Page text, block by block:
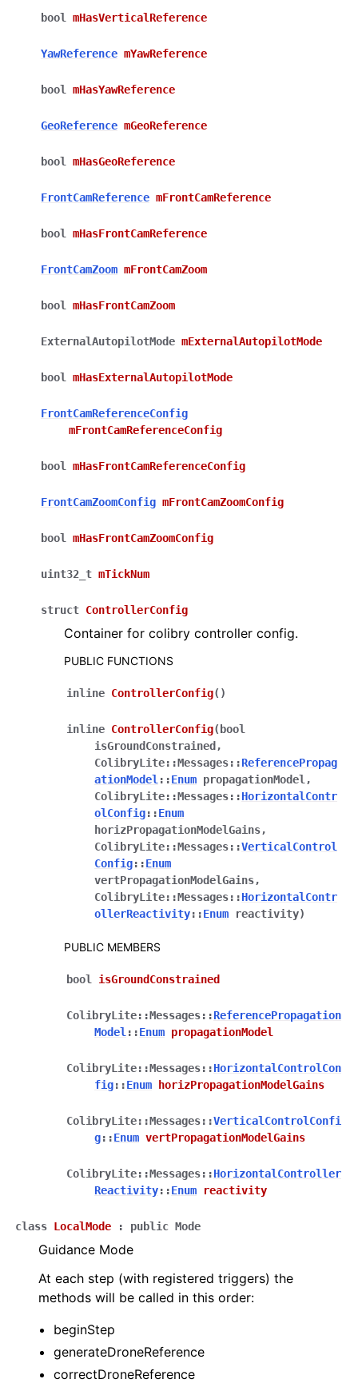
bool mHasVerticalReference
YawReference mYawReference
bool mHasYawReference
GeoReference mGeoReference
bool mHasGeoReference
FrontCamReference mFrontCamReference
bool mHasFrontCamReference
FrontCamZoom mFrontCamZoom
bool mHasFrontCamZoom
ExternalAutopilotMode mExternalAutopilotMode
bool mHasExternalAutopilotMode
FrontCamReferenceConfig
mFrontCamReferenceConfig
bool mHasFrontCamReferenceConfig
FrontCamZoomConfig mFrontCamZoomConfig
bool mHasFrontCamZoomConfig
uint32_t mTickNum
struct ControllerConfig
Container for colibry controller config.
PUBLIC FUNCTIONS
inline ControllerConfig( )
inline ControllerConfig( bool
isGroundConstrained ,
ColibryLite::Messages::ReferencePropag
ationModel ::Enum propagationModel ,
ColibryLite::Messages::HorizontalContr
olConfig::Enum
horizPropagationModelGains,
ColibryLite::Messages::VerticalControl
Config::Enum
vertPropagationModelGains,
ColibryLite::Messages::HorizontalContr
ollerReactivity::Enum reactivity)
PUBLIC MEMBERS
bool isGroundConstrained
ColibryLite::Messages::ReferencePropagation
Model ::Enum propagationModel
ColibryLite::Messages::HorizontalControlCon
fig::Enum horizPropagationModelGains
ColibryLite::Messages::VerticalControlConfi
g::Enum vertPropagationModelGains
ColibryLite::Messages::HorizontalController
Reactivity::Enum reactivity
class LocalMode : public Mode
Guidance Mode
At each step (with registered triggers) the
methods will be called in this order:
beginStep
generateDroneReference
correctDroneReference